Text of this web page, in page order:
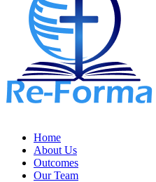
Home
About Us
Outcomes
Our Team